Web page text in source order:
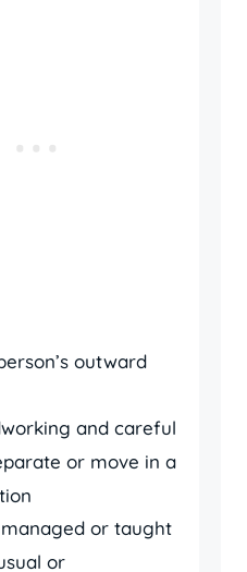
outward
and careful
or move in a
managed or taught
or